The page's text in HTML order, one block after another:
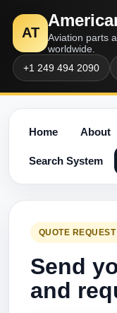
AT
Aviation parts
worldwide.
+1 249 494 2090
Home About
Search System
QUOTE REQUEST
Send
and